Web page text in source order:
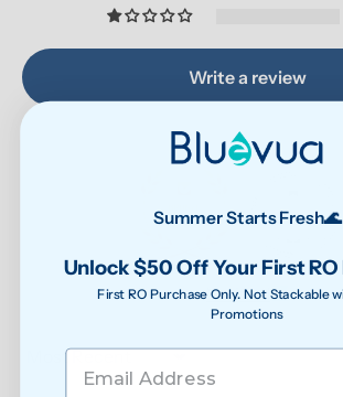
Write a review
87.9 90.6
Verified
Summer Starts Fresh🌊
Unlock $50 Off Your First RO
First RO Purchase Only. Not Stackable
Promotions